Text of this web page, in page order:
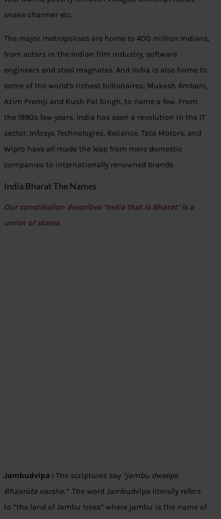
snake charmer etc.
The major metropolises are home to 400 million Indians,
from actors in the Indian film industry, software
engineers and steel magnates. And India is also home to
some of the world’s richest billionaires; Mukesh Ambani,
Azim Premji and Kush Pal Singh, to name a few. From
the 1990s few years, India has seen a revolution in the IT
sector. Infosys Technologies, Reliance, Tata Motors, and
Wipro have all made the leap from mere domestic
companies to internationally renowned brands
India Bharat The Names
Our constitution describes ‘India that is Bharat’ is a
union of states.
Jambudvipa : The scriptures say “jambu dweepe
Bhaarata varshe.”The word Jambudvīpa literally refers
to “the land of Jambu trees” where jambu is the name of